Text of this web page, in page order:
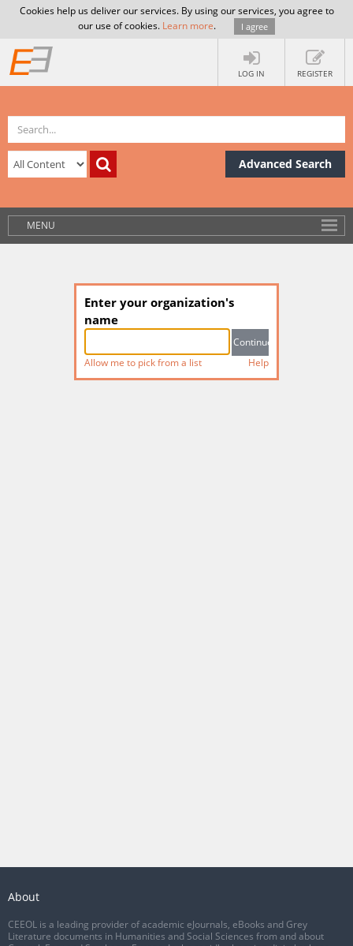
Cookies help us deliver our services. By using our services, you agree to
our use of cookies. Learn more. I agree
LOG IN REGISTER
Advanced Search
MENU
Enter your organization's
name
Allow me to pick from a list Help
About
CEEOL is a leading provider of academic eJournals, eBooks and Grey
Literature documents in Humanities and Social Sciences from and about